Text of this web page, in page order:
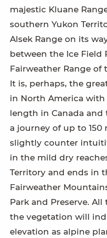
majestic Kluane
southern Yukon
Alsek Range on its
between the Ice Field
Fairweather Range of
It is, perhaps, the
in North America
length in Canada and
a journey of up to 150
slightly counter
in the mild dry
Territory and ends in
Fairweather
Park and Preserve.
the vegetation will
elevation as alpine